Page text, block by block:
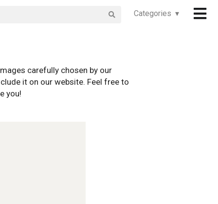
Categories ▾
carefully chosen by our
it on our website. Feel free to
you!